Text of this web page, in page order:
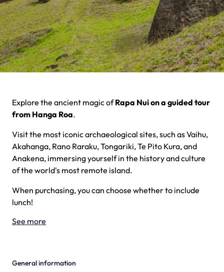
Explore the ancient magic ofRapa Nui on a guided tour
from Hanga Roa.
Visit the most iconic archaeological sites, such as Vaihu,
Akahanga, Rano Raraku, Tongariki, Te Pito Kura, and
Anakena, immersing yourself in the history and culture
of the world's most remote island.
When purchasing, you can choose whether to include
lunch!
See more
General information